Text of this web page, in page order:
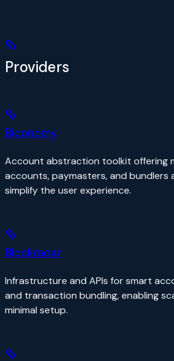
Providers
Biconomy
Account abstraction toolkit offering
accounts, paymasters, and bundlers
simplify the user experience.
Blockradar
Infrastructure and APIs for smart
and transaction bundling, enabling
minimal setup.